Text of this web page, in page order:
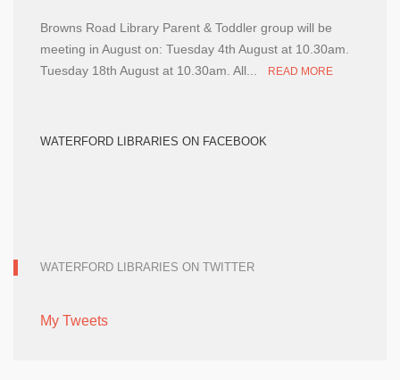
Browns Road Library Parent & Toddler group will be
meeting in August on: Tuesday 4th August at 10.30am.
Tuesday 18th August at 10.30am. All...
READ MORE
WATERFORD LIBRARIES ON FACEBOOK
WATERFORD LIBRARIES ON TWITTER
My Tweets